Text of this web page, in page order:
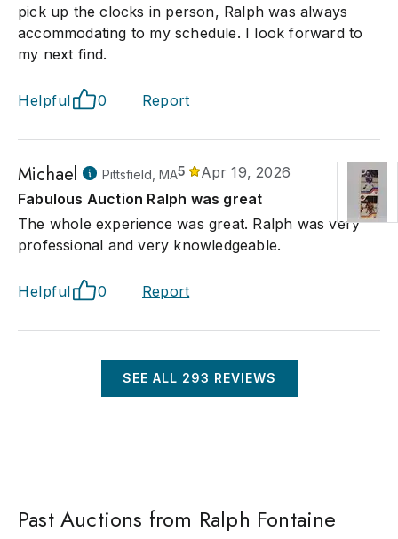
pick up the clocks in person, Ralph was always
accommodating to my schedule. I look forward to
my next find.
Helpful 0 Report
Michael Pittsfield, MA5
Apr 19, 2026
Fabulous Auction Ralph was great
The whole experience was great. Ralph was very
professional and very knowledgeable.
Helpful 0 Report
SEE ALL 293 REVIEWS
Past Auctions from Ralph Fontaine